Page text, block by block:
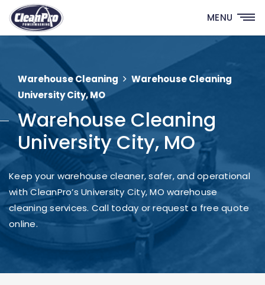
MENU
Warehouse Cleaning
Warehouse Cleaning
University City, MO
Warehouse Cleaning
University City, MO
Keep your warehouse cleaner, safer, and operational
with CleanPro’s University City, MO warehouse
cleaning services. Call today or request a free quote
online.